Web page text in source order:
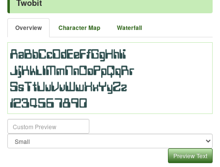
Twobit
Overview Character Map Waterfall
Preview Text